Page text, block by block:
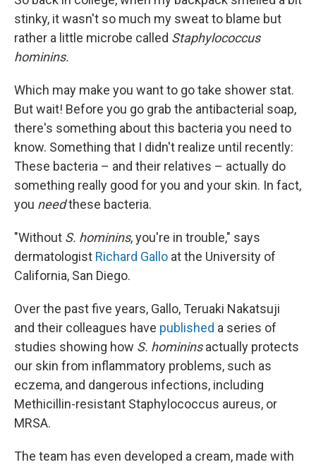
stinky, it wasn't so much my sweat to blame but
rather a little microbe called Staphylococcus
hominins.
Which may make you want to go take shower stat.
But wait! Before you go grab the antibacterial soap,
there's something about this bacteria you need to
know. Something that I didn't realize until recently:
These bacteria – and their relatives – actually do
something really good for you and your skin. In fact,
you needthese bacteria.
"Without S. hominins, you're in trouble," says
dermatologist Richard Gallo at the University of
California, San Diego.
Over the past five years, Gallo, Teruaki Nakatsuji
and their colleagues have published a series of
studies showing how S. homininsactually protects
our skin from inflammatory problems, such as
eczema, and dangerous infections, including
Methicillin-resistant Staphylococcus aureus, or
MRSA.
The team has even developed a cream, made with